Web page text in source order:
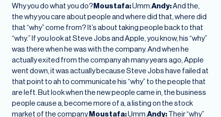
Why you do what you do?Moustafa:Umm.Andy:And the,
the why you care about people and where did that, where did
that “why” come from? It’s about taking people back to that
“why.” If you look at Steve Jobs and Apple, you know, his “why”
was there when he was with the company. And when he
actually exited from the company ah many years ago, Apple
went down, it was actually because Steve Jobs have failed at
that point to ah to communicate his “why” to the people that
are left. But look when the new people came in, the business
people cause a, become more of a, a listing on the stock
market of the company.Moustafa:Umm.Andy:Their “why”